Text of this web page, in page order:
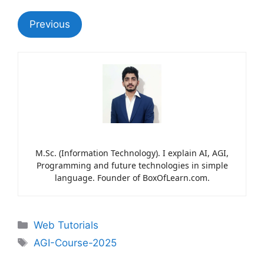
Previous
M.Sc. (Information Technology). I explain AI, AGI,
Programming and future technologies in simple
language. Founder of BoxOfLearn.com.
Web Tutorials
AGI-Course-2025